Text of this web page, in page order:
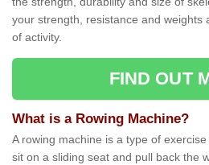
your strength, resistance and weights
of activity.
FIND OUT
What is a Rowing Machine?
A rowing machine is a type of
sit on a sliding seat and pull back the